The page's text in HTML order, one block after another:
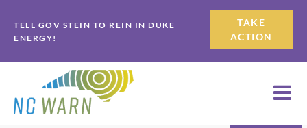
to
primary
navigation
to
main
content
TELL GOV STEIN TO REIN IN DUKE
ENERGY!
TAKE
ACTION